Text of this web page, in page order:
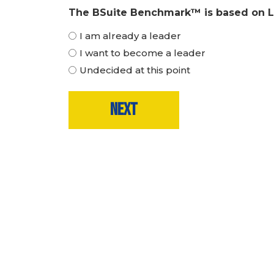
The BSuite Benchmark™ is based on
I am already a leader
I want to become a leader
Undecided at this point